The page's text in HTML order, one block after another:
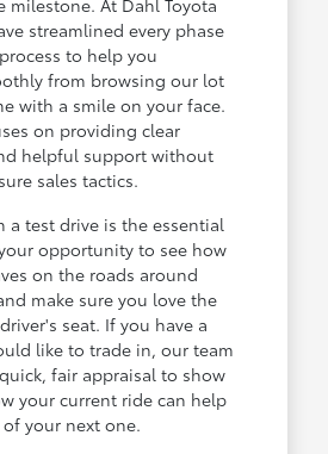
streamlined every phase
to help you
from browsing our lot
with a smile on your face.
on providing clear
helpful support without
sales tactics.
a test drive is the essential
opportunity to see how
on the roads around
make sure you love the
seat. If you have a
like to trade in, our team
fair appraisal to show
your current ride can help
your next one.